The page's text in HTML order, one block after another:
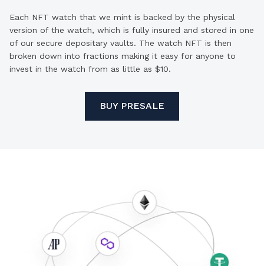
Each NFT watch that we mint is backed by the physical
version of the watch, which is fully insured and stored in one
of our secure depositary vaults. The watch NFT is then
broken down into fractions making it easy for anyone to
invest in the watch from as little as $10.
BUY PRESALE